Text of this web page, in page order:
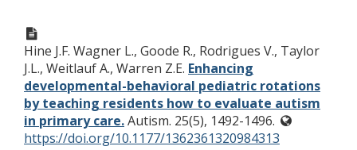
Hine J.F. Wagner L., Goode R., Rodrigues V., Taylor
J.L., Weitlauf A., Warren Z.E. Enhancing
developmental-behavioral pediatric rotations
by teaching residents how to evaluate autism
in primary care.Autism. 25(5), 1492-1496.
https://doi.org/10.1177/1362361320984313